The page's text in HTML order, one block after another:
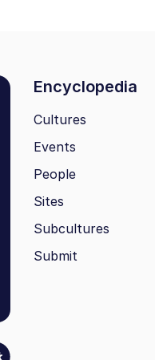
Encyclopedia
Cultures
Events
People
Sites
Subcultures
Submit